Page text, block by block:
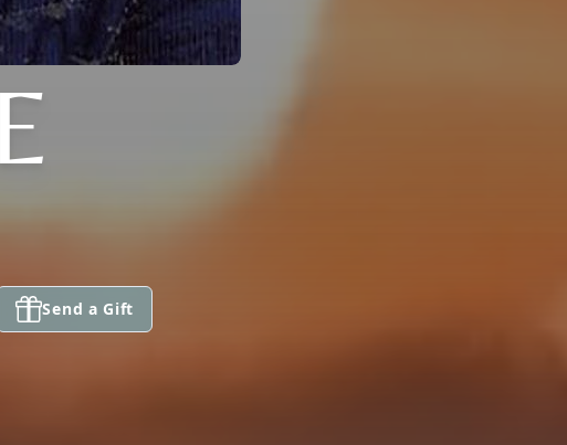
Send a Gift